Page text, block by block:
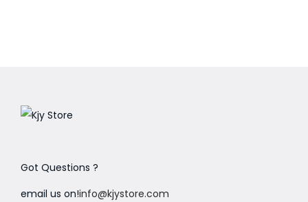
Got Questions ?
email us on!info@kjystore.com